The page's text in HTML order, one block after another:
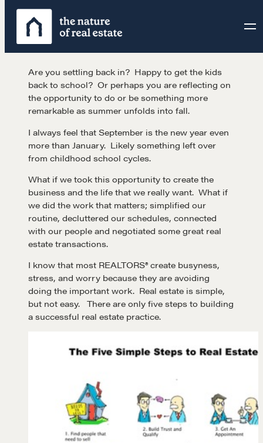
Skip
content
Are you settling back in? Happy to get the kids
back to school? Or perhaps you are reflecting on
the opportunity to do or be something more
remarkable as summer unfolds into fall.
I always feel that September is the new year even
more than January. Likely something left over
from childhood school cycles.
What if we took this opportunity to create the
business and the life that we really want. What if
we did the work that matters; simplified our
routine, decluttered our schedules, connected
with our people and negotiated some great real
estate transactions.
I know that most REALTORS® create busyness,
stress, and worry because they are avoiding
doing the important work. Real estate is simple,
but not easy. There are only five steps to building
a successful real estate practice.